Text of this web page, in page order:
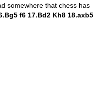
somewhere that chess has
f6 17.Bd2 Kh8 18.axb5